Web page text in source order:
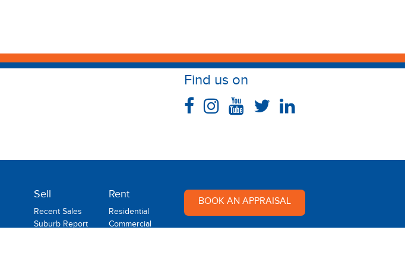
Find us on
Sell
Recent Sales
Suburb Report
Rent
Residential
Commercial
BOOK AN APPRAISAL